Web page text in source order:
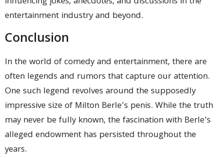
entertainment industry and beyond.
Conclusion
In the world of comedy and entertainment, there are
often legends and rumors that capture our attention.
One such legend revolves around the supposedly
impressive size of Milton Berle’s penis. While the truth
may never be fully known, the fascination with Berle’s
alleged endowment has persisted throughout the
years.